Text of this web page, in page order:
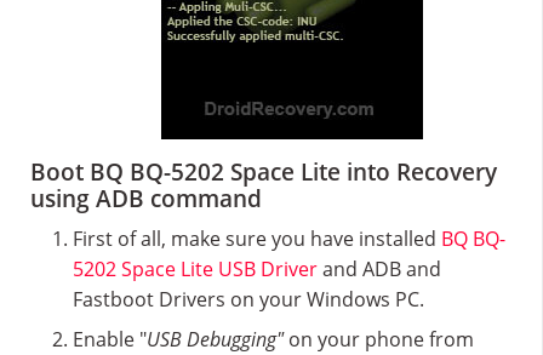
Boot BQ BQ-5202 Space Lite into Recovery
using ADB command
First of all, make sure you have installed BQ BQ-
5202 Space Lite USB Driverand ADB and
Fastboot Drivers on your Windows PC.
Enable "USB Debugging"on your phone from